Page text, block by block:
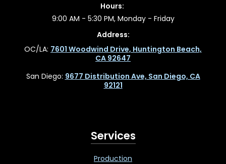
Hours:
9:00 AM - 5:30 PM, Monday - Friday
Address:
OC/LA: 7601 Woodwind Drive, Huntington Beach,
CA 92647
San Diego: 9677 Distribution Ave, San Diego, CA
92121
Services
Production